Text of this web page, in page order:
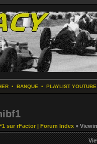
• BANQUE • PLAYLIST YOUTUBE
sur rFactor | Forum Index »